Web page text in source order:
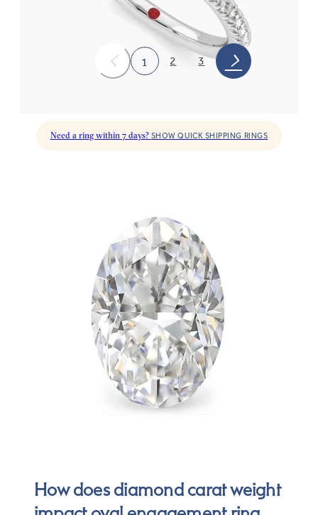
1 2 3
Need a ring within 7 days? SHOW QUICK SHIPPING RINGS
How does diamond carat weight